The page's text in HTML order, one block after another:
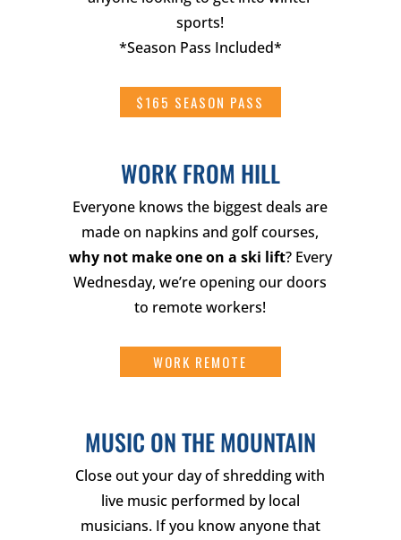
sports!
*Season Pass Included*
$165 SEASON PASS
WORK FROM HILL
Everyone knows the biggest deals are
made on napkins and golf courses,
why not make one on a ski lift? Every
Wednesday, we’re opening our doors
to remote workers!
WORK REMOTE
MUSIC ON THE MOUNTAIN
Close out your day of shredding with
live music performed by local
musicians. If you know anyone that